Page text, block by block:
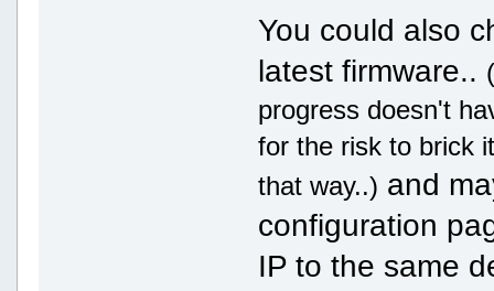
You could also
latest firmware..
progress doesn't
for the risk to brick
that way..) and
configuration
IP to the same